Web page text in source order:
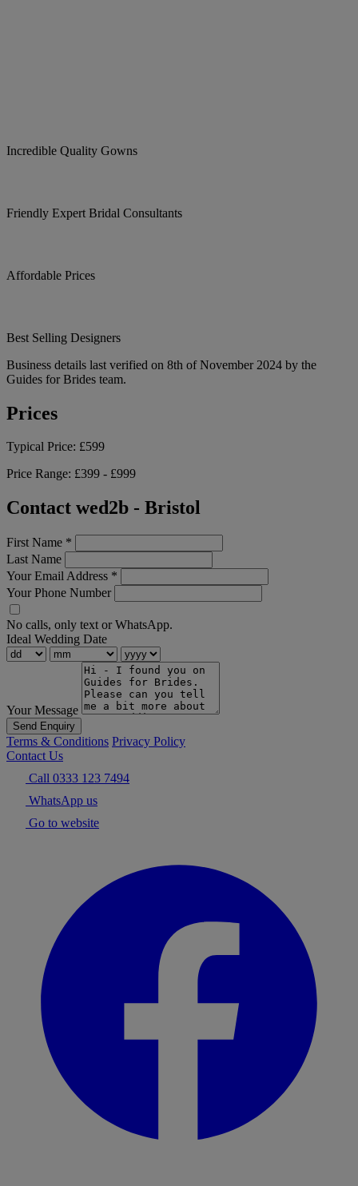
Incredible Quality Gowns
Friendly Expert Bridal Consultants
Affordable Prices
Best Selling Designers
Business details last verified on 8th of November 2024 by the
Guides for Brides team.
Prices
Typical Price: £599
Price Range: £399 - £999
Contact wed2b - Bristol
First Name *
Last Name
Your Email Address *
Your Phone Number
No calls, only text or WhatsApp.
Ideal Wedding Date
Your Message
Send Enquiry
Terms & Conditions Privacy Policy
Contact Us
Call 0333 123 7494
WhatsApp us
Go to website